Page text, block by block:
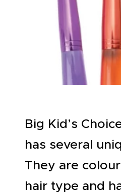
SEWING &
NEEDLEWORK
GENERAL
PICTURE
EVENTS
CLEARENCE
Big Kid’s
has several
They are
hair type and